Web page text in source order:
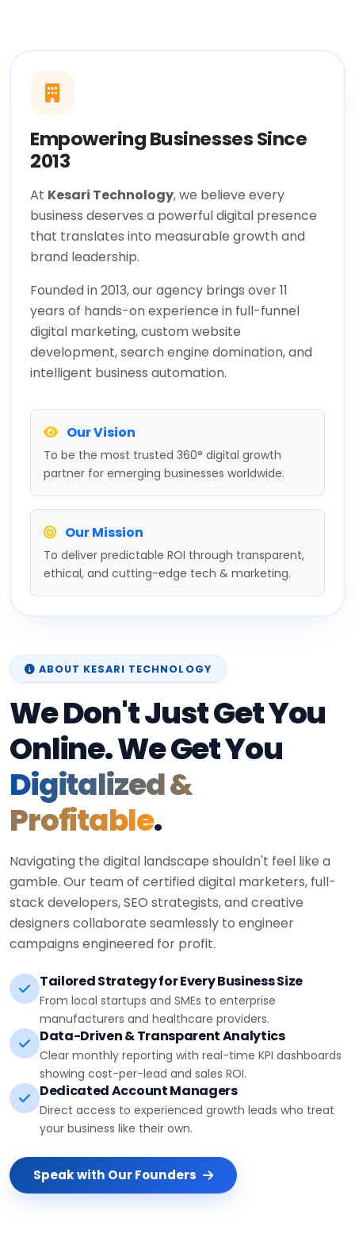
Empowering Businesses Since
2013
At Kesari Technology, we believe every
business deserves a powerful digital presence
that translates into measurable growth and
brand leadership.
Founded in 2013, our agency brings over 11
years of hands-on experience in full-funnel
digital marketing, custom website
development, search engine domination, and
intelligent business automation.
Our Vision
To be the most trusted 360° digital growth
partner for emerging businesses worldwide.
Our Mission
To deliver predictable ROI through transparent,
ethical, and cutting-edge tech & marketing.
ABOUT KESARI TECHNOLOGY
We Don't Just Get You
Online. We Get You
Digitalized &
Profitable.
Navigating the digital landscape shouldn't feel like a
gamble. Our team of certified digital marketers, full-
stack developers, SEO strategists, and creative
designers collaborate seamlessly to engineer
campaigns engineered for profit.
Tailored Strategy for Every Business Size
From local startups and SMEs to enterprise
manufacturers and healthcare providers.
Data-Driven & Transparent Analytics
Clear monthly reporting with real-time KPI dashboards
showing cost-per-lead and sales ROI.
Dedicated Account Managers
Direct access to experienced growth leads who treat
your business like their own.
Speak with Our Founders